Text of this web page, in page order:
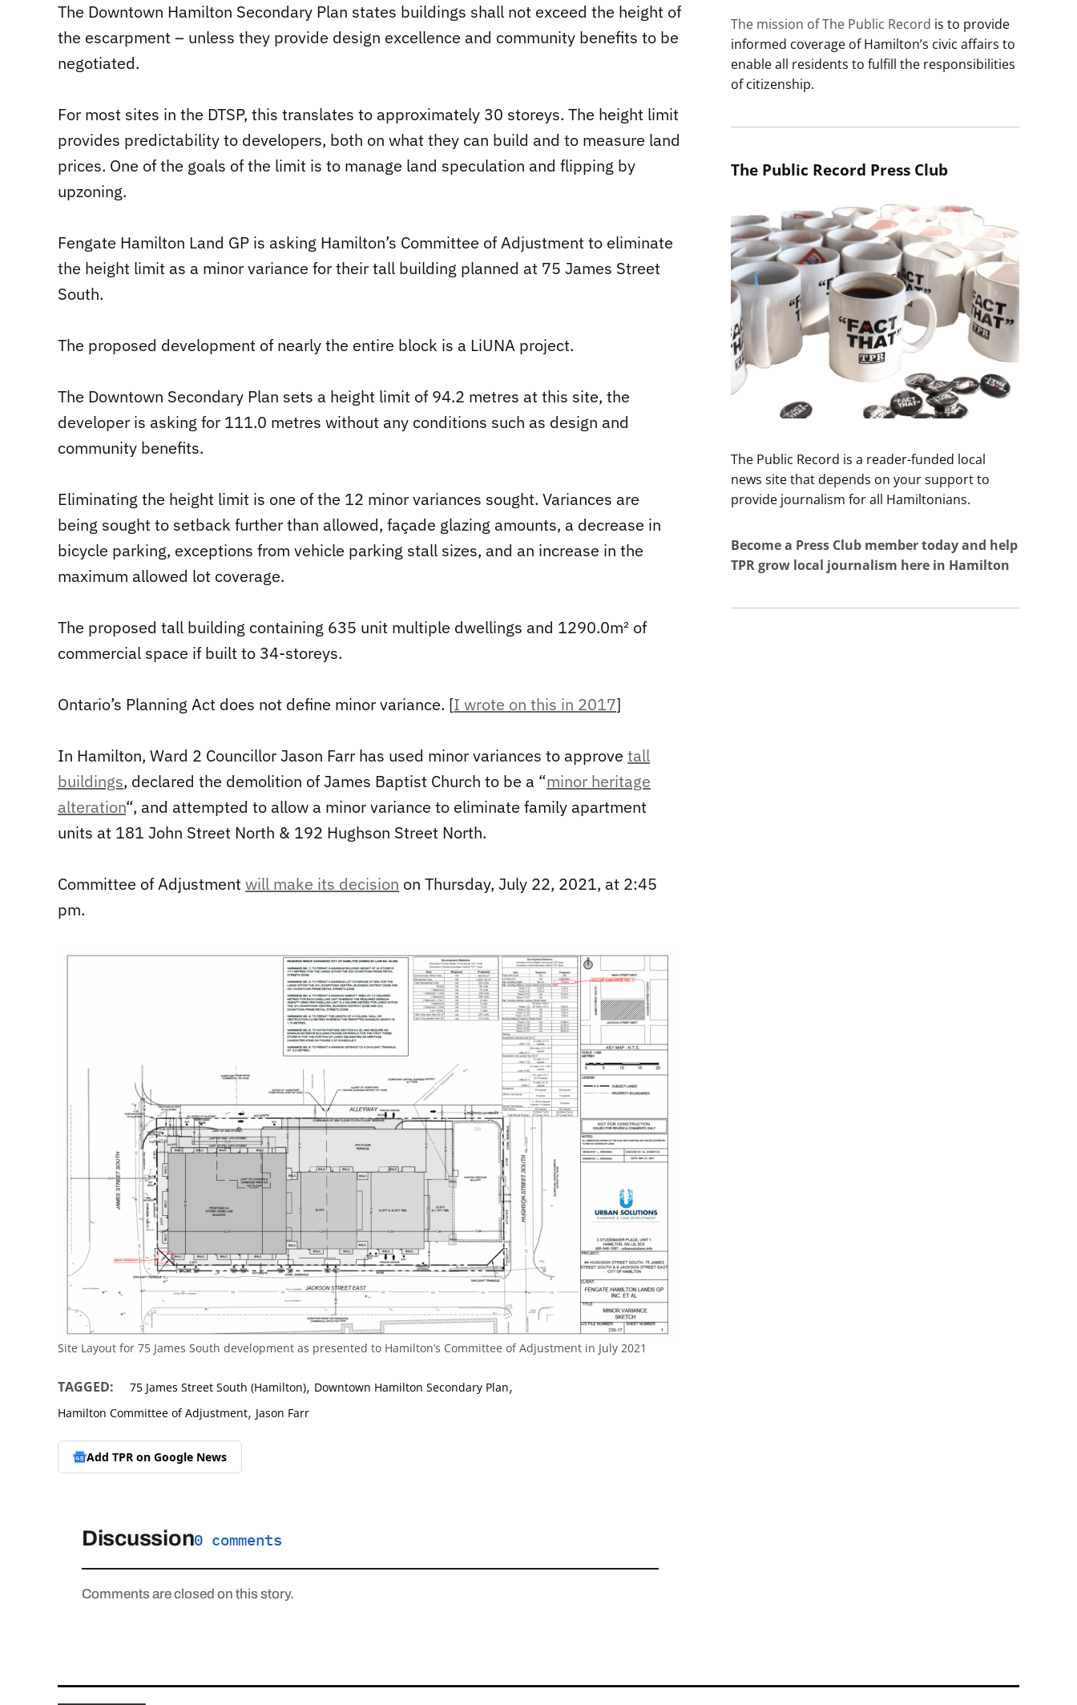
The Downtown Hamilton Secondary Plan states buildings shall not exceed the height of
the escarpment – unless they provide design excellence and community benefits to be
negotiated.
For most sites in the DTSP, this translates to approximately 30 storeys. The height limit
provides predictability to developers, both on what they can build and to measure land
prices. One of the goals of the limit is to manage land speculation and flipping by
upzoning.
Fengate Hamilton Land GP is asking Hamilton’s Committee of Adjustment to eliminate
the height limit as a minor variance for their tall building planned at 75 James Street
South.
The proposed development of nearly the entire block is a LiUNA project.
The Downtown Secondary Plan sets a height limit of 94.2 metres at this site, the
developer is asking for 111.0 metres without any conditions such as design and
community benefits.
Eliminating the height limit is one of the 12 minor variances sought. Variances are
being sought to setback further than allowed, façade glazing amounts, a decrease in
bicycle parking, exceptions from vehicle parking stall sizes, and an increase in the
maximum allowed lot coverage.
The proposed tall building containing 635 unit multiple dwellings and 1290.0m² of
commercial space if built to 34-storeys.
Ontario’s Planning Act does not define minor variance. [I wrote on this in 2017]
In Hamilton, Ward 2 Councillor Jason Farr has used minor variances to approve tall
buildings, declared the demolition of James Baptist Church to be a “minor heritage
alteration“, and attempted to allow a minor variance to eliminate family apartment
units at 181 John Street North & 192 Hughson Street North.
Committee of Adjustmentwill make its decision on Thursday, July 22, 2021, at 2:45
pm.
Site Layout for 75 James South development as presented to Hamilton’s Committee of Adjustment in July 2021
TAGGED: 75 James Street South (Hamilton), Downtown Hamilton Secondary Plan,
Hamilton Committee of Adjustment, Jason Farr
Add TPR on Google News
Discussion0 comments
Comments are closed on this story.
The mission of The Public Record is to provide
informed coverage of Hamilton’s civic affairs to
enable all residents to fulfill the responsibilities
of citizenship.
The Public Record Press Club
The Public Record is a reader-funded local
news site that depends on your support to
provide journalism for all Hamiltonians.
Become a Press Club member today and help
TPR grow local journalism here in Hamilton